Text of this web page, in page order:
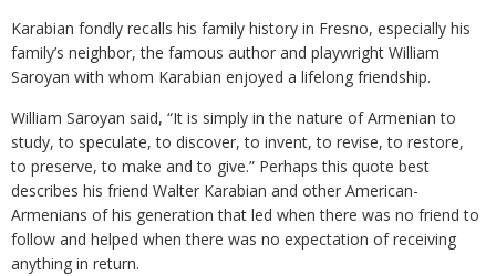
Karabian fondly recalls his family history in Fresno, especially his
family’s neighbor, the famous author and playwright William
Saroyan with whom Karabian enjoyed a lifelong friendship.
William Saroyan said, “It is simply in the nature of Armenian to
study, to speculate, to discover, to invent, to revise, to restore,
to preserve, to make and to give.” Perhaps this quote best
describes his friend Walter Karabian and other American-
Armenians of his generation that led when there was no friend to
follow and helped when there was no expectation of receiving
anything in return.